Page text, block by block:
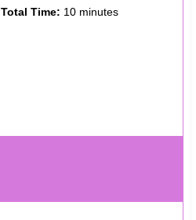
Total Time: 10 minutes